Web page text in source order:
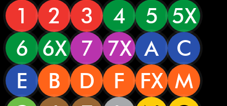
1 2 3 4 5 5X
6
6X 7 7X A
C
E
B D F FX M